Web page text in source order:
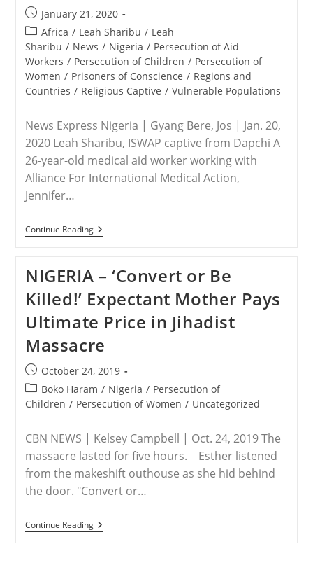
Post
published:
January 21, 2020
Post
category:
Africa / Leah Sharibu / Leah
Sharibu / News / Nigeria / Persecution of Aid
Workers / Persecution of Children / Persecution of
Women / Prisoners of Conscience / Regions and
Countries / Religious Captive / Vulnerable Populations
News Express Nigeria | Gyang Bere, Jos | Jan. 20,
2020 Leah Sharibu, ISWAP captive from Dapchi A
26-year-old medical aid worker working with
Alliance For International Medical Action,
Jennifer…
Continue ReadingNIGERIA
–
Alive,
Doing
Well
In
Boko
Haram
Custody
—
Aid
Worker
NIGERIA – ‘Convert or Be
Killed!’ Expectant Mother Pays
Ultimate Price in Jihadist
Massacre
Post
published:
October 24, 2019
Post
category:
Boko Haram / Nigeria / Persecution of
Children / Persecution of Women / Uncategorized
CBN NEWS | Kelsey Campbell | Oct. 24, 2019 The
massacre lasted for five hours. Esther listened
from the makeshift outhouse as she hid behind
the door. "Convert or…
Continue ReadingNIGERIA
–